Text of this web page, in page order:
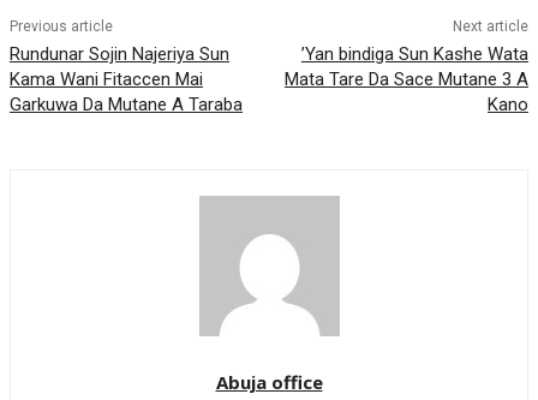
Previous article
Rundunar Sojin Najeriya Sun
Kama Wani Fitaccen Mai
Garkuwa Da Mutane A Taraba
Next article
’Yan bindiga Sun Kashe Wata
Mata Tare Da Sace Mutane 3 A
Kano
Abuja office